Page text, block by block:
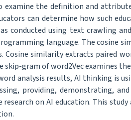
examine the definition and
can determine how such
conducted using text crawling
language. The cosine
Cosine similarity extracts paired
skip-gram of word2Vec examines
analysis results, AI thinking is
providing, demonstrating,
on AI education. This